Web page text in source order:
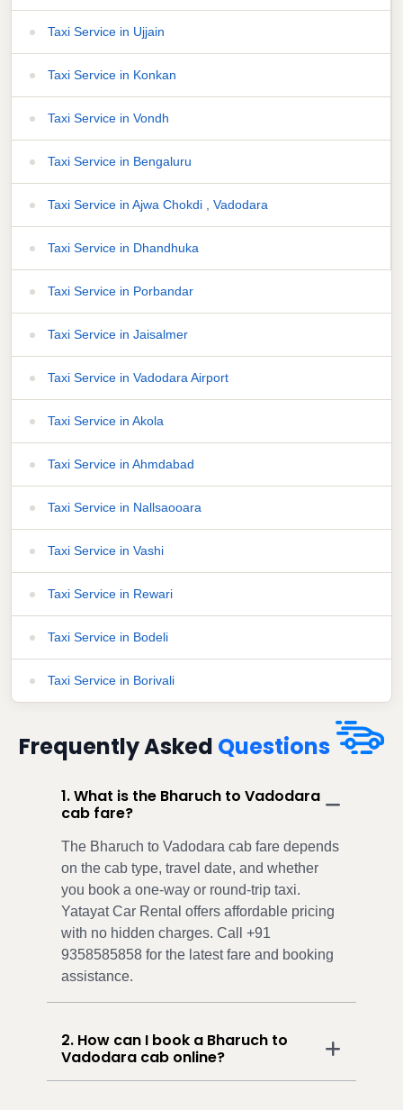
Taxi Service in Ujjain
Taxi Service in Konkan
Taxi Service in Vondh
Taxi Service in Bengaluru
Taxi Service in Ajwa Chokdi , Vadodara
Taxi Service in Dhandhuka
Taxi Service in Porbandar
Taxi Service in Jaisalmer
Taxi Service in Vadodara Airport
Taxi Service in Akola
Taxi Service in Ahmdabad
Taxi Service in Nallsaooara
Taxi Service in Vashi
Taxi Service in Rewari
Taxi Service in Bodeli
Taxi Service in Borivali
Frequently Asked Questions
1. What is the Bharuch to Vadodara
cab fare?
The Bharuch to Vadodara cab fare depends
on the cab type, travel date, and whether
you book a one-way or round-trip taxi.
Yatayat Car Rental offers affordable pricing
with no hidden charges. Call +91
9358585858 for the latest fare and booking
assistance.
2. How can I book a Bharuch to
Vadodara cab online?